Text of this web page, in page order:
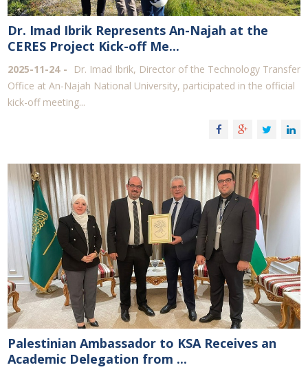
Dr. Imad Ibrik Represents An-Najah at the
CERES Project Kick-off Me...
2025-11-24
Dr. Imad Ibrik, Director of the Technology Transfer
Office at An-Najah National University, participated in the official
kick-off meeting...
Palestinian Ambassador to KSA Receives an
Academic Delegation from ...